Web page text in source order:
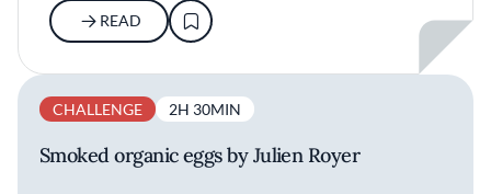
READ
CHALLENGE 2H 30MIN
Smoked organic eggs by Julien Royer